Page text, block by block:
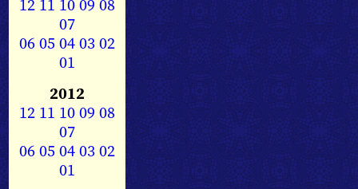
12 11 1009 08
07
0605040302
01
2012
12 11 1009 08
07
0605040302
01